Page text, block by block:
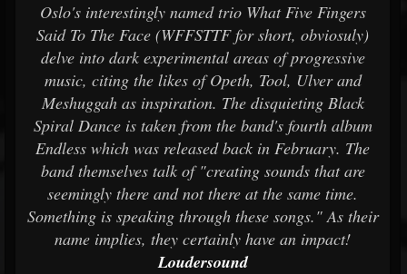
Oslo's interestingly named trio What Five Fingers
Said To The Face (WFFSTTF for short, obviosuly)
delve into dark experimental areas of progressive
music, citing the likes of Opeth, Tool, Ulver and
Meshuggah as inspiration. The disquieting Black
Spiral Dance is taken from the band's fourth album
Endless which was released back in February. The
band themselves talk of "creating sounds that are
seemingly there and not there at the same time.
Something is speaking through these songs." As their
name implies, they certainly have an impact!
Loudersound